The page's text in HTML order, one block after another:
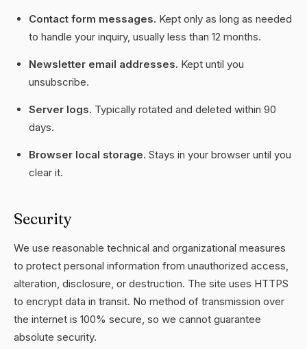
Contact form messages. Kept only as long as needed
to handle your inquiry, usually less than 12 months.
Newsletter email addresses. Kept until you
unsubscribe.
Server logs. Typically rotated and deleted within 90
days.
Browser local storage. Stays in your browser until you
clear it.
Security
We use reasonable technical and organizational measures
to protect personal information from unauthorized access,
alteration, disclosure, or destruction. The site uses HTTPS
to encrypt data in transit. No method of transmission over
the internet is 100% secure, so we cannot guarantee
absolute security.